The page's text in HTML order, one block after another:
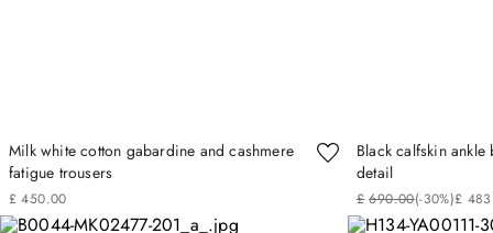
Milk white cotton gabardine and cashmere
fatigue trousers
£ 450.00
Black calfskin
detail
£ 690.00(-30%)£ 483